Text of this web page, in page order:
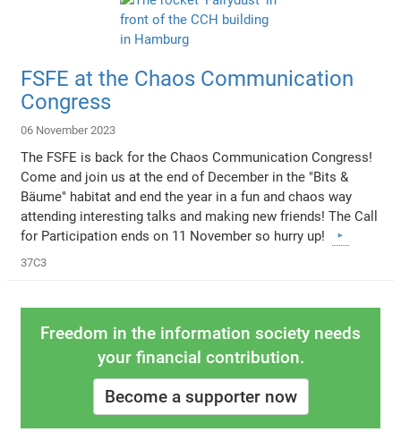
FSFE at the Chaos Communication
Congress
06 November 2023
The FSFE is back for the Chaos Communication Congress!
Come and join us at the end of December in the "Bits &
Bäume" habitat and end the year in a fun and chaos way
attending interesting talks and making new friends! The Call
for Participation ends on 11 November so hurry up!
37C3
Freedom in the information society needs
your financial contribution.
Become a supporter now